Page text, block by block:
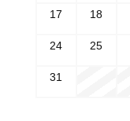
17 18
24 25
31